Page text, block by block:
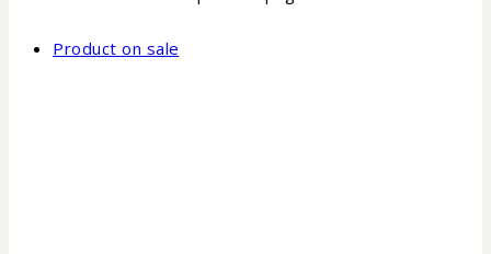
Product on sale